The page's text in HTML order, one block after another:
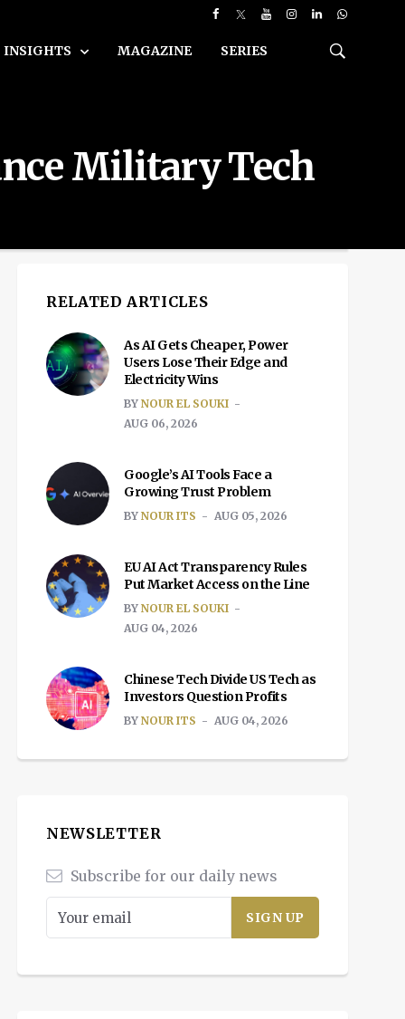
INSIGHTS MAGAZINE SERIES
Military Tech
RELATED ARTICLES
As AI Gets Cheaper, Power
Users Lose Their Edge and
Electricity Wins
BY NOUR EL SOUKI
AUG 06, 2026
Google’s AI Tools Face a
Growing Trust Problem
BY NOUR ITS AUG 05, 2026
EU AI Act Transparency Rules
Put Market Access on the Line
BY NOUR EL SOUKI
AUG 04, 2026
Chinese Tech Divide US Tech as
Investors Question Profits
BY NOUR ITS AUG 04, 2026
NEWSLETTER
Subscribe for our daily news